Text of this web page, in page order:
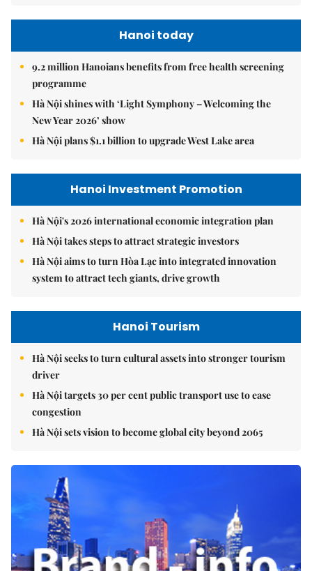
Hanoi today
9.2 million Hanoians benefits from free health screening
programme
Hà Nội shines with ‘Light Symphony – Welcoming the
New Year 2026’ show
Hà Nội plans $1.1 billion to upgrade West Lake area
Hanoi Investment Promotion
Hà Nội's 2026 international economic integration plan
Hà Nội takes steps to attract strategic investors
Hà Nội aims to turn Hòa Lạc into integrated innovation
system to attract tech giants, drive growth
Hanoi Tourism
Hà Nội seeks to turn cultural assets into stronger tourism
driver
Hà Nội targets 30 per cent public transport use to ease
congestion
Hà Nội sets vision to become global city beyond 2065